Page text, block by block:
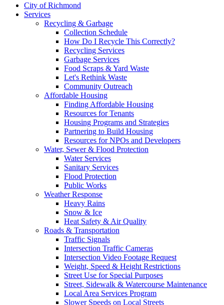
City of Richmond
Services
Recycling & Garbage
Collection Schedule
How Do I Recycle This Correctly?
Recycling Services
Garbage Services
Food Scraps & Yard Waste
Let's Rethink Waste
Community Outreach
Affordable Housing
Finding Affordable Housing
Resources for Tenants
Housing Programs and Strategies
Partnering to Build Housing
Resources for NPOs and Developers
Water, Sewer & Flood Protection
Water Services
Sanitary Services
Flood Protection
Public Works
Weather Response
Heavy Rains
Snow & Ice
Heat Safety & Air Quality
Roads & Transportation
Traffic Signals
Intersection Traffic Cameras
Intersection Video Footage Request
Weight, Speed & Height Restrictions
Street Use for Special Purposes
Street, Sidewalk & Watercourse Maintenance
Local Area Services Program
Slower Speeds on Local Streets